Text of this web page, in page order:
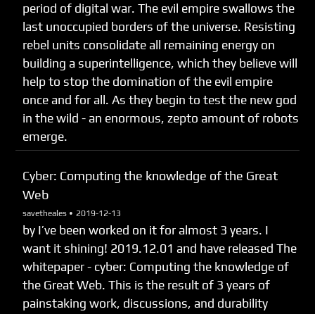
period of digital war. The evil empire swallows the
last unoccupied borders of the universe. Resisting
rebel units consolidate all remaining energy on
building a superintelligence, which they believe will
help to stop the domination of the evil empire
once and for all. As they begin to test the new god
in the wild - an enormous, zepto amount of robots
emerge.
Cyber: Computing the knowledge of the Great
Web
savetheales • 2019-12-13
by I’ve been worked on it for almost 3 years. I
want it shining! 2019.12.01 and have released The
whitepaper - cyber: Computing the knowledge of
the Great Web. This is the result of 3 years of
painstaking work, discussions, and durability